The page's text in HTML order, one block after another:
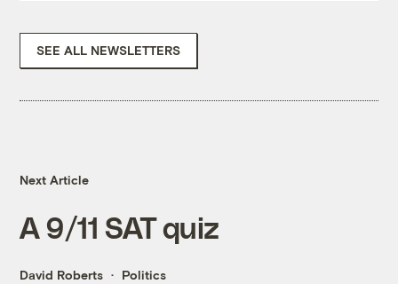
SEE ALL NEWSLETTERS
Next Article
A 9/11 SAT quiz
David Roberts Politics